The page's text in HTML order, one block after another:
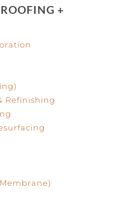
+
Refinishing